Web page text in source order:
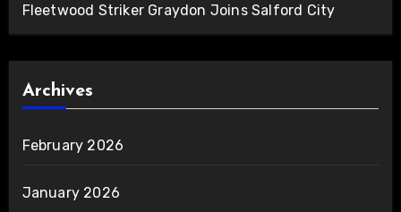
Fleetwood Striker Graydon Joins Salford City
Archives
February 2026
January 2026